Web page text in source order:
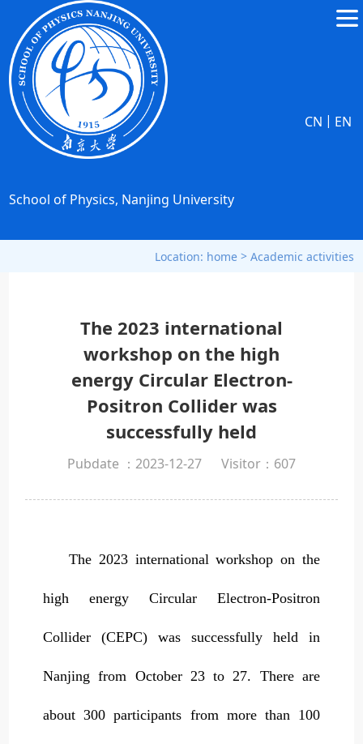
CN | EN
School of Physics, Nanjing University
Location: home> Academic activities
The 2023 international
workshop on the high
energy Circular Electron-
Positron Collider was
successfully held
Pubdate ：2023-12-27 Visitor： 607
The 2023 international workshop on the
high energy Circular Electron-Positron
Collider (CEPC) was successfully held in
Nanjing from October 23 to 27. There are
about 300 participants from more than 100